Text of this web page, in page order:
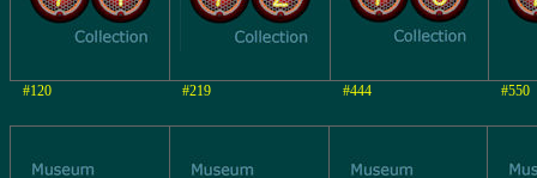
#120 #219 #444 #550